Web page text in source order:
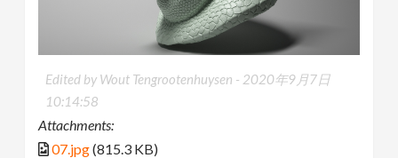
Edited by Wout Tengrootenhuysen - 2020年9月7日
10:14:58
Attachments:
07.jpg(815.3 KB)